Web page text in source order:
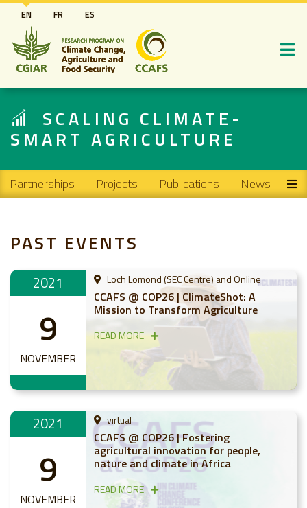
Skip
to
main
content
EN FR ES
SCALING CLIMATE-
SMART AGRICULTURE
Main navigation
Partnerships Projects Publications News
PAST EVENTS
2021
9
NOVEMBER
Loch Lomond (SEC Centre) and Online
CCAFS @ COP26 | ClimateShot: A
Mission to Transform Agriculture
READ MORE
2021
9
NOVEMBER
virtual
CCAFS @ COP26 | Fostering
agricultural innovation for people,
nature and climate in Africa
READ MORE